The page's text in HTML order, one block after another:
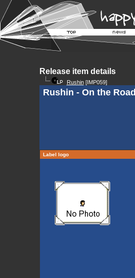
Release item details
Rushin[IMP059]
Rushin - On the Road
Label logo